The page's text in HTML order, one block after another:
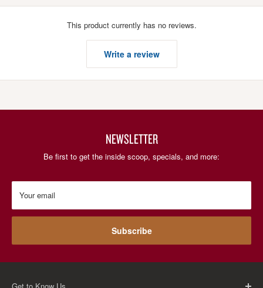
This product currently has no reviews.
Write a review
NEWSLETTER
Be first to get the inside scoop, specials, and more:
Your email
Subscribe